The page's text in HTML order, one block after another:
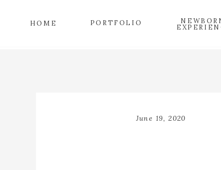
PORTFOLIO
HOME
June 19, 2020